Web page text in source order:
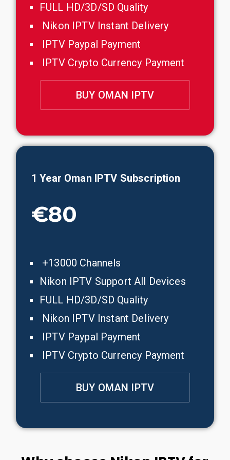
FULL HD/3D/SD Quality
Nikon IPTV Instant Delivery
IPTV Paypal Payment
IPTV Crypto Currency Payment
BUY OMAN IPTV
1 Year Oman IPTV Subscription
€80
+13000 Channels
Nikon IPTV Support All Devices
FULL HD/3D/SD Quality
Nikon IPTV Instant Delivery
IPTV Paypal Payment
IPTV Crypto Currency Payment
BUY OMAN IPTV